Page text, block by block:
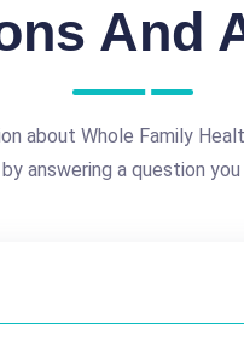
And
about Whole Family
answering a question